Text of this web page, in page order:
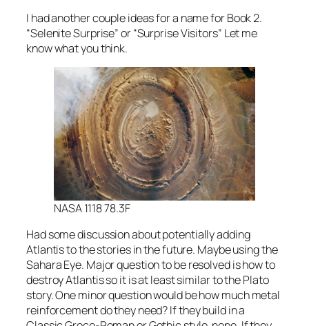
I had another couple ideas for a name for Book 2.
“Selenite Surprise” or “Surprise Visitors” Let me
know what you think.
NASA 1118 78.3F
Had some discussion about potentially adding
Atlantis to the stories in the future. Maybe using the
Sahara Eye. Major question to be resolved is how to
destroy Atlantis so it is at least similar to the Plato
story. One minor question would be how much metal
reinforcement do they need? If they build in a